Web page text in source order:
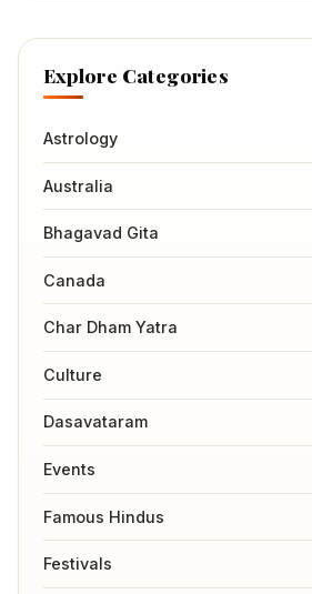
Explore Categories
Astrology
Australia
Bhagavad Gita
Canada
Char Dham Yatra
Culture
Dasavataram
Events
Famous Hindus
Festivals